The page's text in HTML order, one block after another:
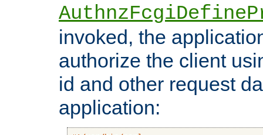
invoked, the
authorize the client
id and other request
application: